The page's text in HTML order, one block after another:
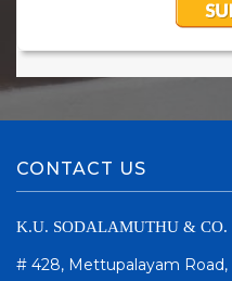
CONTACT US
K.U. SODALAMUTHU & CO.
# 428, Mettupalayam Road,